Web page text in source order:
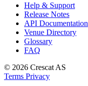
Help & Support
Release Notes
API Documentation
Venue Directory
Glossary
FAQ
© 2026 Crescat AS
Terms Privacy